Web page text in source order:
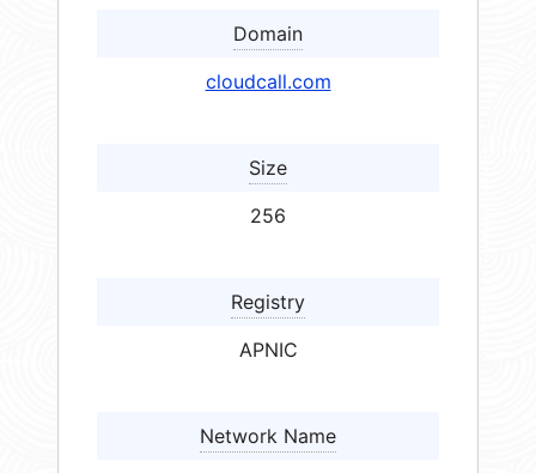
Domain
cloudcall.com
Size
256
Registry
APNIC
Network Name